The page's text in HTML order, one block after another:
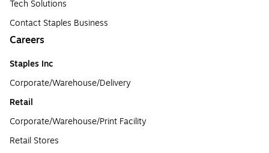
Tech Solutions
Contact Staples Business
Careers
Staples Inc
Corporate/Warehouse/Delivery
Retail
Corporate/Warehouse/Print Facility
Retail Stores